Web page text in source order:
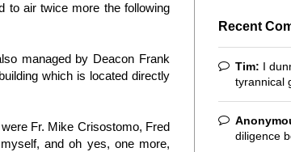
to air twice more the following
managed by Deacon Frank
which is located directly
Fr. Mike Crisostomo, Fred
and oh yes, one more,
Recent
Tim: I
tyrannical
diligence